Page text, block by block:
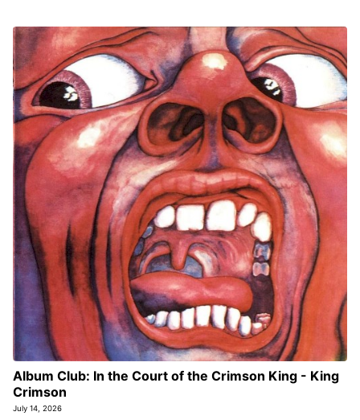
Album Club: In the Court of the Crimson King - King
Crimson
July 14, 2026